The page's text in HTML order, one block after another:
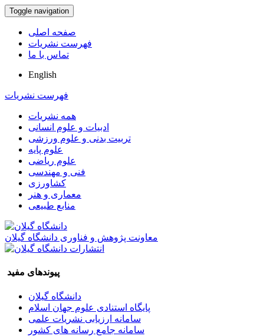
Toggle navigation
صفحه اصلی
فهرست نشریات
تماس با ما
English
فهرست نشریات
همه نشریات
ادبیات و علوم انسانی
تربیت بدنی و علوم ورزشی
علوم پایه
علوم ریاضی
فنی و مهندسی
کشاورزی
معماری و هنر
منابع طبیعی
معاونت پژوهش و فناوری دانشگاه گیلان
پیوندهای مفید
دانشگاه گیلان
پایگاه استنادی علوم جهان اسلام
سامانه ارزیابی نشریات علمی
سامانه جامع رسانه های کشور